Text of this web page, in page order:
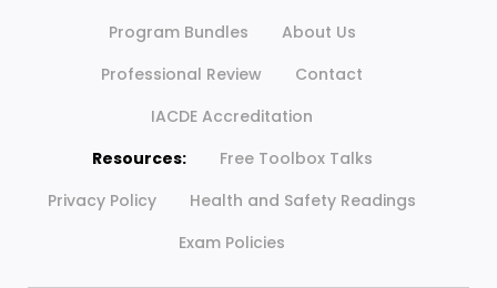
Program Bundles
About Us
Professional Review
Contact
IACDE Accreditation
Resources:
Free Toolbox Talks
Privacy Policy
Health and Safety Readings
Exam Policies